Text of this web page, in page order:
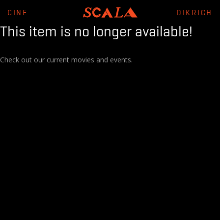
CINE DIKRICH
This item is no longer available!
Check out our current movies and events.